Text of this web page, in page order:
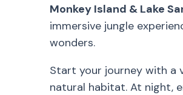
Monkey Island & Lake
immersive jungle
wonders.
Start your journey with a
natural habitat. At night,